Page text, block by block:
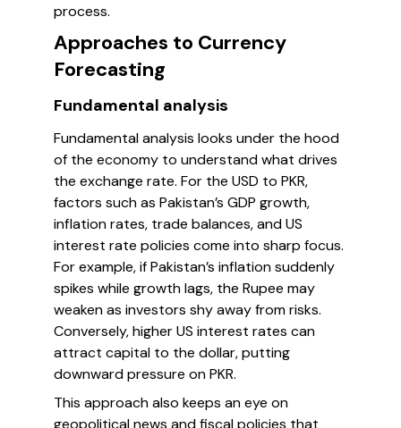
process.
Approaches to Currency
Forecasting
Fundamental analysis
Fundamental analysis looks under the hood
of the economy to understand what drives
the exchange rate. For the USD to PKR,
factors such as Pakistan’s GDP growth,
inflation rates, trade balances, and US
interest rate policies come into sharp focus.
For example, if Pakistan’s inflation suddenly
spikes while growth lags, the Rupee may
weaken as investors shy away from risks.
Conversely, higher US interest rates can
attract capital to the dollar, putting
downward pressure on PKR.
This approach also keeps an eye on
geopolitical news and fiscal policies that